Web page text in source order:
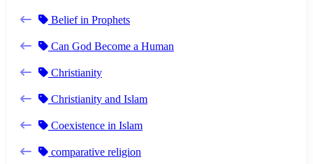
Belief in Prophets
Can God Become a Human
Christianity
Christianity and Islam
Coexistence in Islam
comparative religion